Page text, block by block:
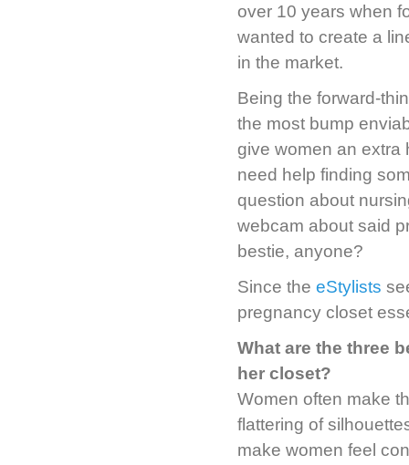
over 10 years when
wanted to create a
in the market.
Being the forward-
the most bump
give women an extra
need help finding
question about
webcam about said
bestie, anyone?
Since the eStylists
pregnancy closet
What are the three
her closet?
Women often make
flattering of
make women feel